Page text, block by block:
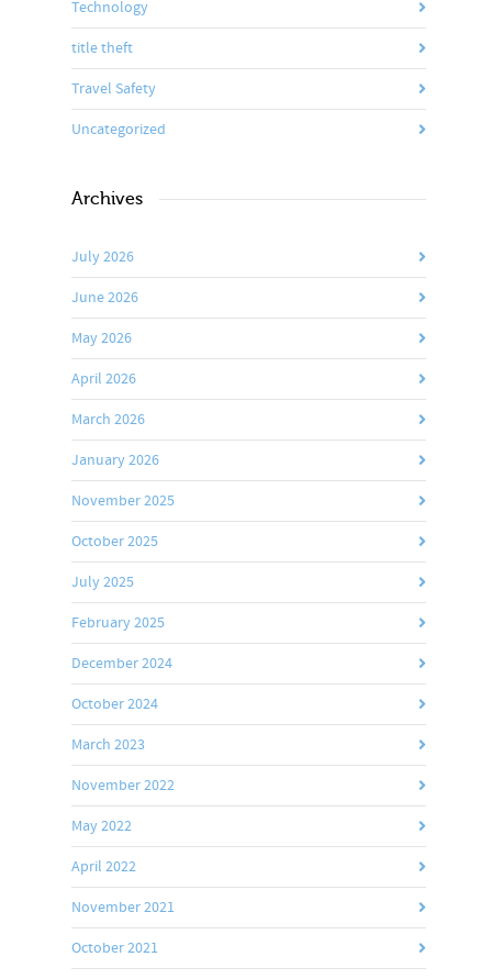
Technology
title theft
Travel Safety
Uncategorized
Archives
July 2026
June 2026
May 2026
April 2026
March 2026
January 2026
November 2025
October 2025
July 2025
February 2025
December 2024
October 2024
March 2023
November 2022
May 2022
April 2022
November 2021
October 2021